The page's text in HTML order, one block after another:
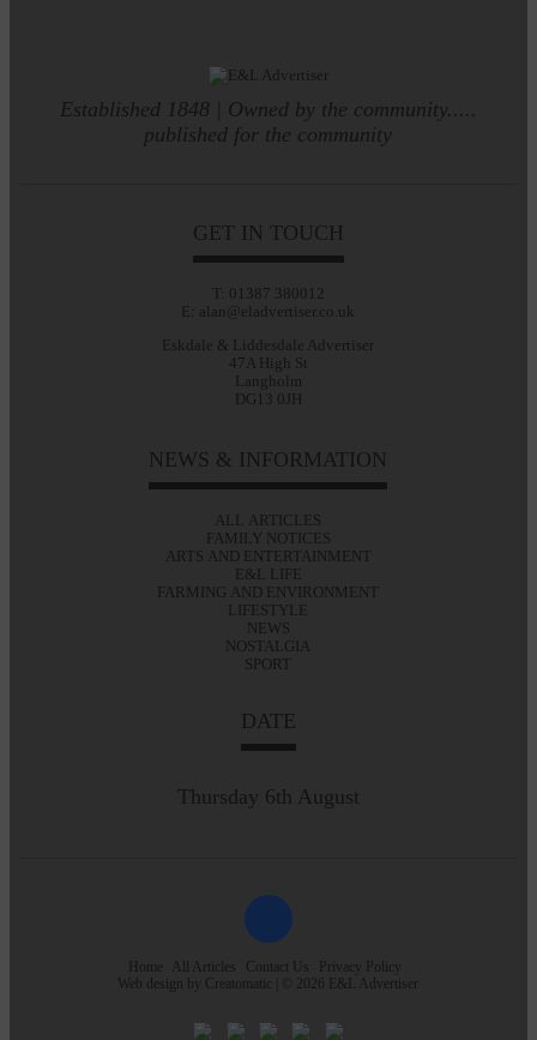
Established 1848 | Owned by the community.....
published for the community
GET IN TOUCH
T: 01387 380012
E: alan@eladvertiser.co.uk
Eskdale & Liddesdale Advertiser
47A High St
Langholm
DG13 0JH
NEWS & INFORMATION
ALL ARTICLES
FAMILY NOTICES
ARTS AND ENTERTAINMENT
E&L LIFE
FARMING AND ENVIRONMENT
LIFESTYLE
NEWS
NOSTALGIA
SPORT
DATE
Thursday 6th August
Home All Articles Contact Us
Privacy Policy
Web design by Creatomatic | © 2026 E&L Advertiser